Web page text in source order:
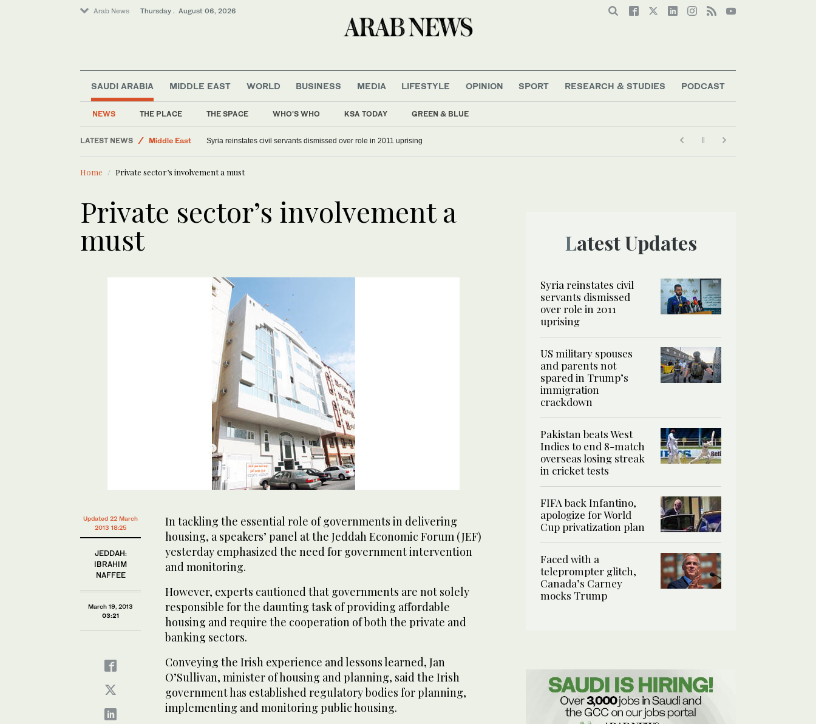
Arab News Thursday . August 06, 2026
SAUDI ARABIA
NEWS THE PLACE THE SPACE WHO'S WHO KSA TODAY GREEN & BLUE
MIDDLE EAST WORLD BUSINESS MEDIA LIFESTYLE OPINION SPORT RESEARCH & STUDIES PODCAST
LATEST NEWS
Middle East
Saudi Arabia
World
Syria reinstates civil servants dismissed over role in 2011 uprising
Home Private sector’s involvement a must
Private sector’s involvement a
must
Updated 22 March
2013 18:25
JEDDAH:
IBRAHIM
NAFFEE
March 19, 2013
03:21
In tackling the essential role of governments in delivering
housing, a speakers’ panel at the Jeddah Economic Forum (JEF)
yesterday emphasized the need for government intervention
and monitoring.
However, experts cautioned that governments are not solely
responsible for the daunting task of providing affordable
housing and require the cooperation of both the private and
banking sectors.
Conveying the Irish experience and lessons learned, Jan
O’Sullivan, minister of housing and planning, said the Irish
government has established regulatory bodies for planning,
implementing and monitoring public housing.
Latest Updates
Syria reinstates civil
servants dismissed
over role in 2011
uprising
US military spouses
and parents not
spared in Trump’s
immigration
crackdown
Pakistan beats West
Indies to end 8-match
overseas losing streak
in cricket tests
FIFA back Infantino,
apologize for World
Cup privatization plan
Faced with a
teleprompter glitch,
Canada’s Carney
mocks Trump